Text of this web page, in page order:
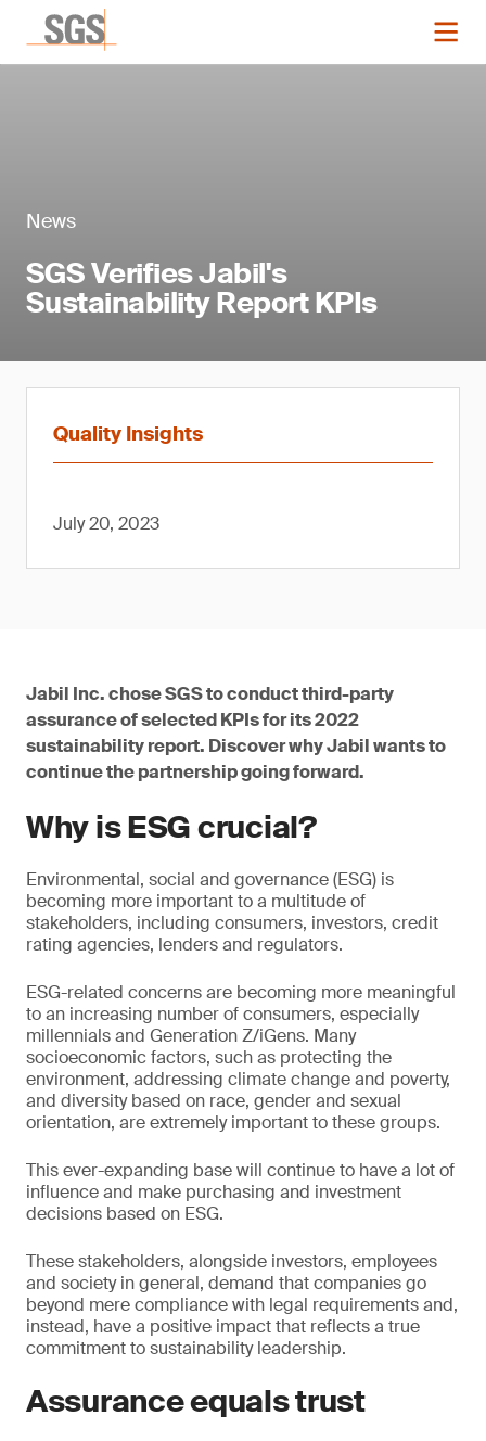
News
SGS Verifies Jabil's
Sustainability Report KPIs
Quality Insights
July 20, 2023
Jabil Inc. chose SGS to conduct third-party
assurance of selected KPIs for its 2022
sustainability report. Discover why Jabil wants to
continue the partnership going forward.
Why is ESG crucial?
Environmental, social and governance (ESG) is
becoming more important to a multitude of
stakeholders, including consumers, investors, credit
rating agencies, lenders and regulators.
ESG-related concerns are becoming more meaningful
to an increasing number of consumers, especially
millennials and Generation Z/iGens. Many
socioeconomic factors, such as protecting the
environment, addressing climate change and poverty,
and diversity based on race, gender and sexual
orientation, are extremely important to these groups.
This ever-expanding base will continue to have a lot of
influence and make purchasing and investment
decisions based on ESG.
These stakeholders, alongside investors, employees
and society in general, demand that companies go
beyond mere compliance with legal requirements and,
instead, have a positive impact that reflects a true
commitment to sustainability leadership.
Assurance equals trust